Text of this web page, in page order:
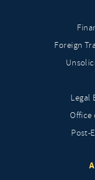
Foreign
Legal
Office
Post-